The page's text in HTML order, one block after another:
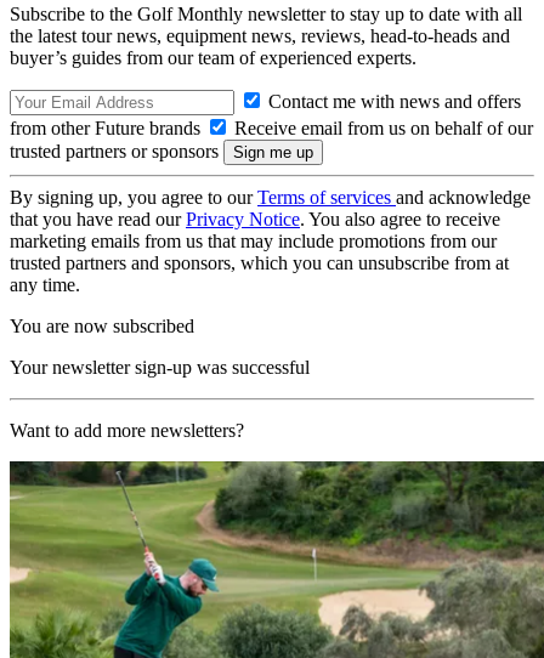
Subscribe to the Golf Monthly newsletter to stay up to date with all
the latest tour news, equipment news, reviews, head-to-heads and
buyer’s guides from our team of experienced experts.
Contact me with news and offers
from other Future brands
Receive email from us on behalf of our
trusted partners or sponsors
By signing up, you agree to ourTerms of services and acknowledge
that you have read ourPrivacy Notice. You also agree to receive
marketing emails from us that may include promotions from our
trusted partners and sponsors, which you can unsubscribe from at
any time.
You are now subscribed
Your newsletter sign-up was successful
Want to add more newsletters?